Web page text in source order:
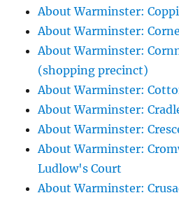
About Warminster:
About Warminster:
About Warminster:
(shopping precinct)
About Warminster:
About Warminster:
About Warminster:
About Warminster:
Ludlow's Court
About Warminster: